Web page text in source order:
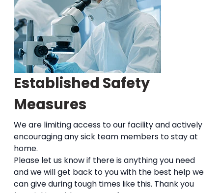
Established Safety
Measures
We are limiting access to our facility and actively
encouraging any sick team members to stay at
home.
Please let us know if there is anything you need
and we will get back to you with the best help we
can give during tough times like this. Thank you